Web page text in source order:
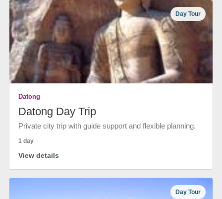
Day Tour
Datong
Datong Day Trip
Private city trip with guide support and flexible planning.
1 day
View details
Day Tour